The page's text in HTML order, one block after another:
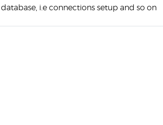
database, i.e connections setup and so on